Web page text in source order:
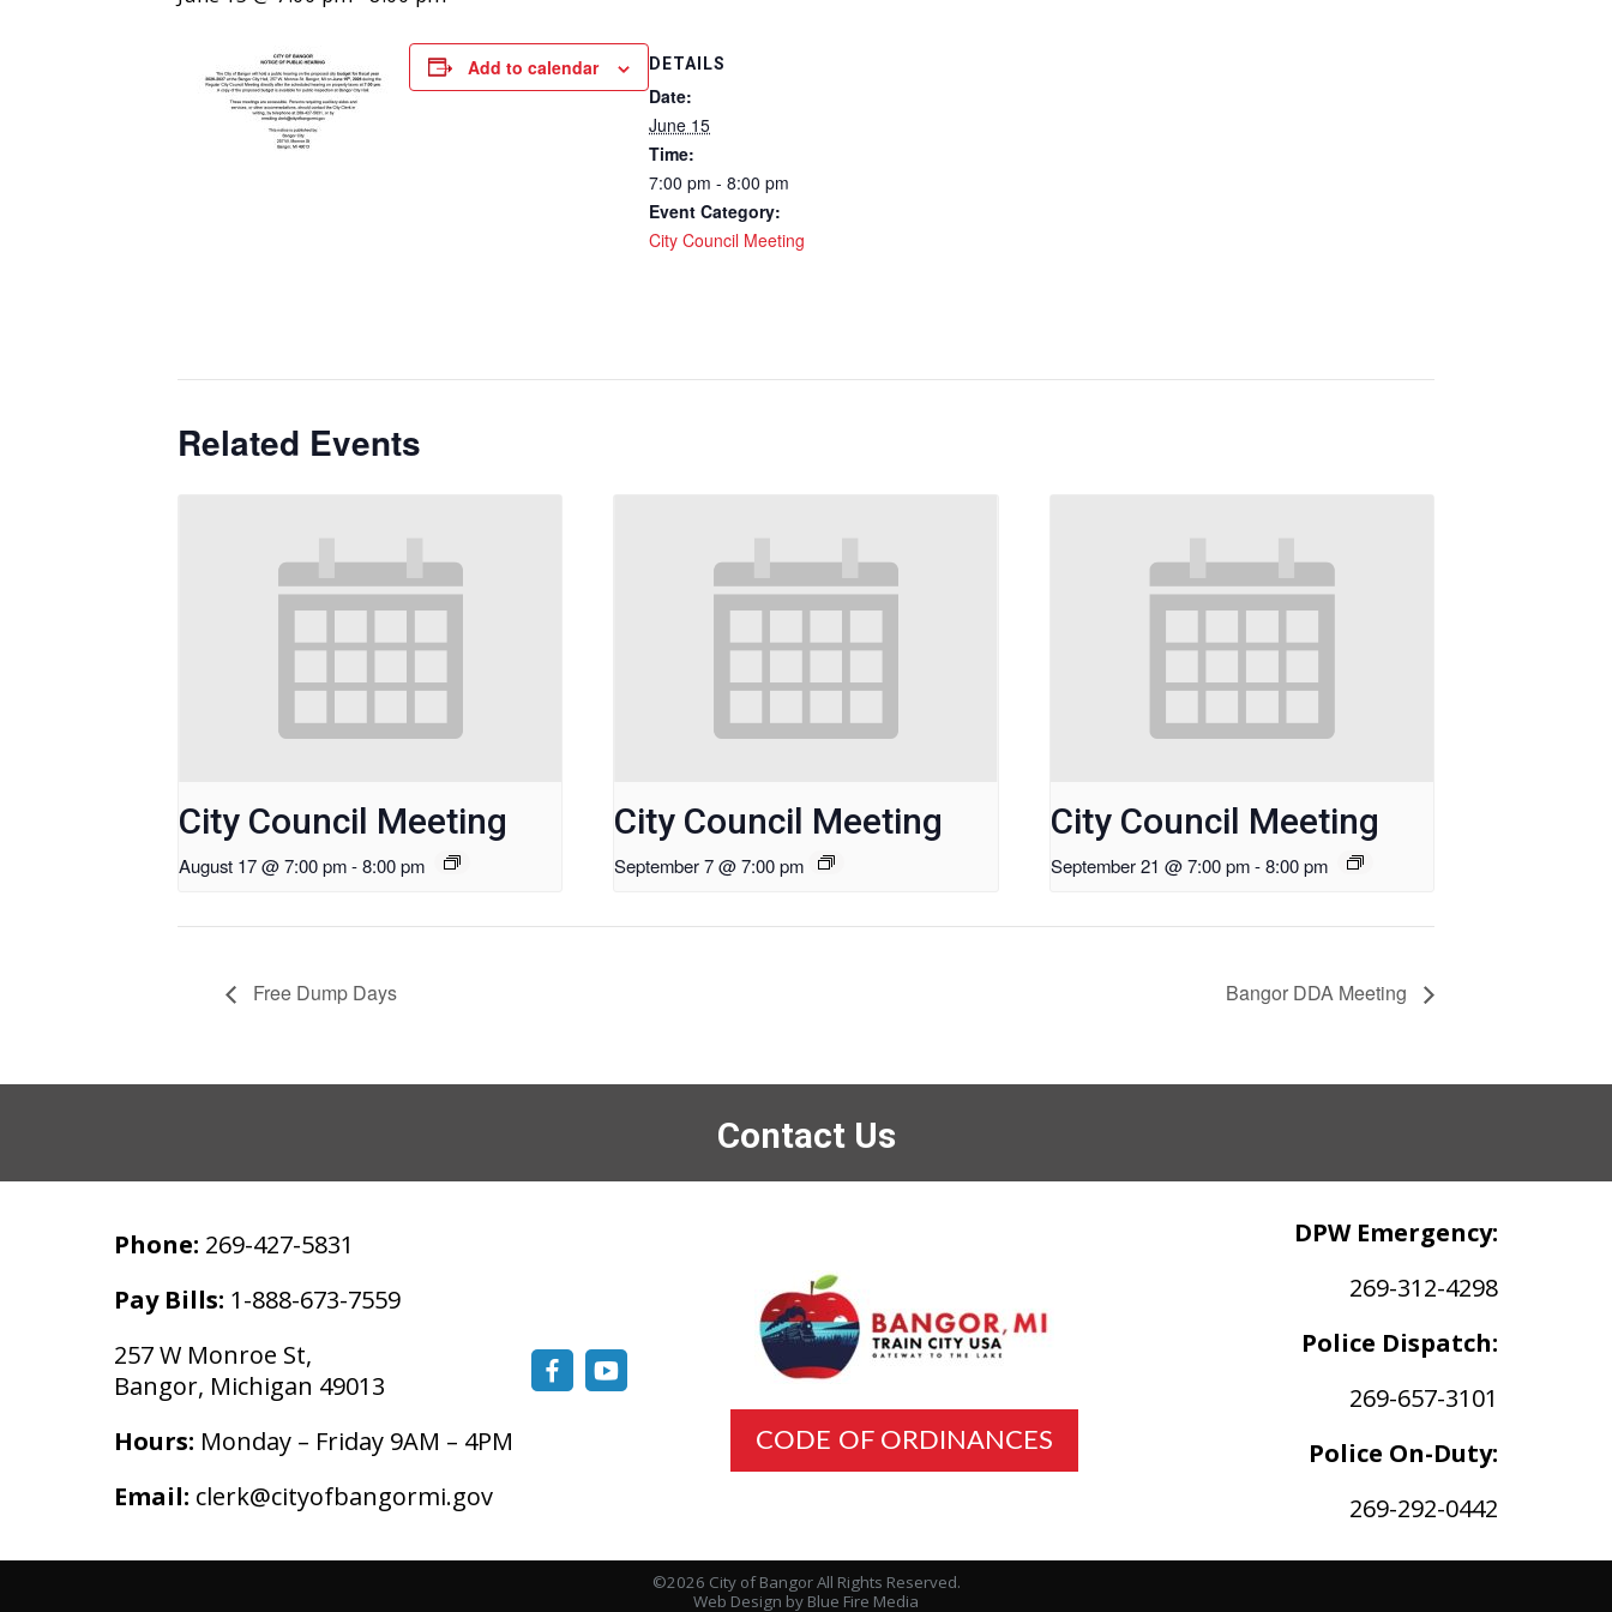
Add to calendar DETAILS
Date:
June 15
Time:
7:00 pm - 8:00 pm
Event Category:
City Council Meeting
Related Events
City Council Meeting
August 17 @ 7:00 pm-8:00 pm
City Council Meeting
September 7 @ 7:00 pm
City Council Meeting
September 21 @ 7:00 pm - 8:00 pm
Free Dump Days Bangor DDA Meeting
Contact Us
Phone: 269-427-5831
Pay Bills: 1-888-673-7559
257 W Monroe St,
Bangor, Michigan 49013
Hours: Monday – Friday 9AM – 4PM
Email: clerk@cityofbangormi.gov
CODE OF ORDINANCES
DPW Emergency:
269-312-4298
Police Dispatch:
269-657-3101
Police On-Duty:
269-292-0442
©2026 City of Bangor All Rights Reserved.
Web Design by Blue Fire Media